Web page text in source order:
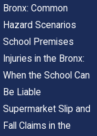
Bronx: Common
Hazard Scenarios
School Premises
Injuries in the Bronx:
When the School Can
Be Liable
Supermarket Slip and
Fall Claims in the